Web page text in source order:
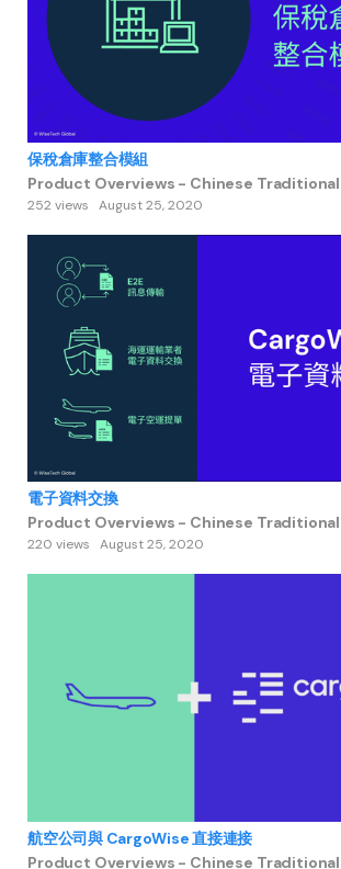
保稅倉庫整合模組
Product Overviews - Chinese Traditional
252 views August 25, 2020
電子資料交換
Product Overviews - Chinese Traditional
220 views August 25, 2020
航空公司與 CargoWise 直接連接
Product Overviews - Chinese Traditional